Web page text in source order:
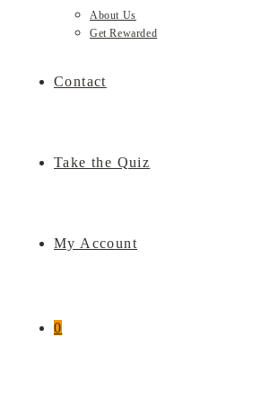
About Us
Get Rewarded
Contact
Take the Quiz
My Account
0